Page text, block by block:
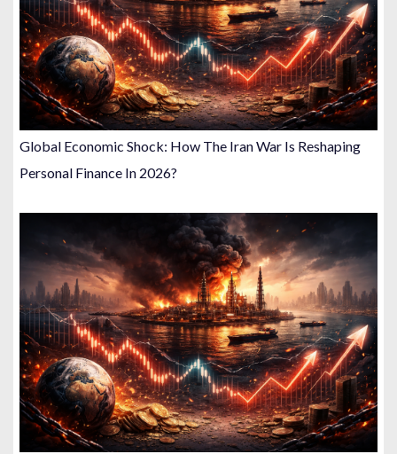
Global Economic Shock: How The Iran War Is Reshaping
Personal Finance In 2026?